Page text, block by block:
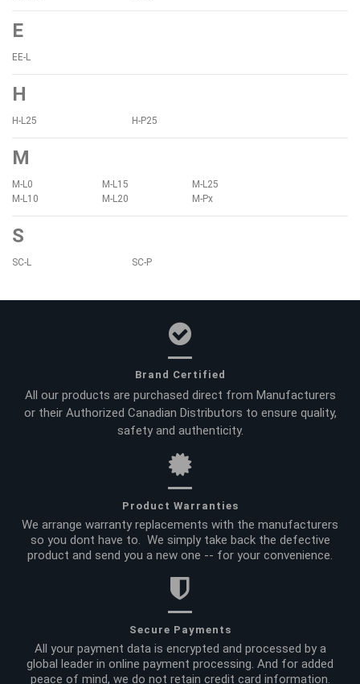
E
EE-L
H
H-L25 H-P25
M
M-L0
M-L10
M-L15
M-L20
M-L25
M-Px
S
SC-L SC-P
Brand Certified
All our products are purchased direct from Manufacturers
or their Authorized Canadian Distributors to ensure quality,
safety and authenticity.
Product Warranties
We arrange warranty replacements with the manufacturers
so you dont have to. We simply take back the defective
product and send you a new one -- for your convenience.
Secure Payments
All your payment data is encrypted and processed by a
global leader in online payment processing. And for added
peace of mind, we do not retain credit card information.